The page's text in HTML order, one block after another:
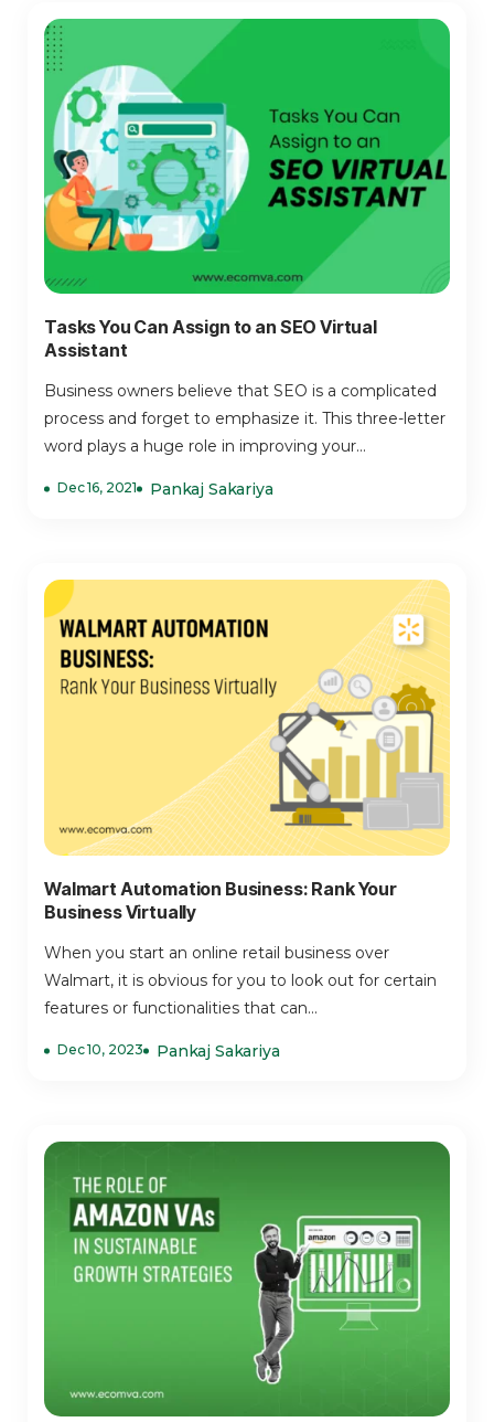
Tasks You Can Assign to an SEO Virtual
Assistant
Business owners believe that SEO is a complicated
process and forget to emphasize it. This three-letter
word plays a huge role in improving your...
Dec 16, 2021 Pankaj Sakariya
Walmart Automation Business: Rank Your
Business Virtually
When you start an online retail business over
Walmart, it is obvious for you to look out for certain
features or functionalities that can...
Dec 10, 2023 Pankaj Sakariya